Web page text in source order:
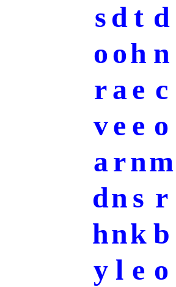
s d t d
ooh n
rae c
ve e o
arnm
dns r
hnk b
y l e o